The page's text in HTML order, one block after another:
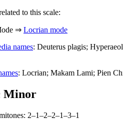
to this scale:
⇒ Locrian mode
names: Deuterus plagis;
: Locrian; Makam Lami; Pien
Minor
2–1–2–2–1–3–1